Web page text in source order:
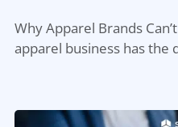
Why Apparel Brands
apparel business has the